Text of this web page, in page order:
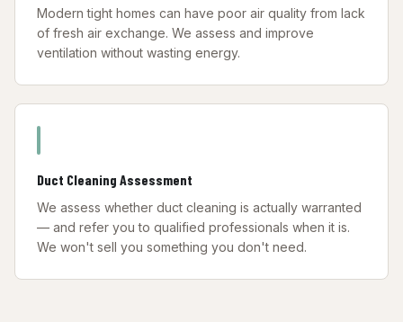
Modern tight homes can have poor air quality from lack
of fresh air exchange. We assess and improve
ventilation without wasting energy.
Duct Cleaning Assessment
We assess whether duct cleaning is actually warranted
— and refer you to qualified professionals when it is.
We won't sell you something you don't need.